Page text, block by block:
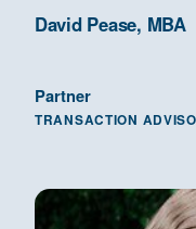
David Pease, MBA
Partner
TRANSACTION